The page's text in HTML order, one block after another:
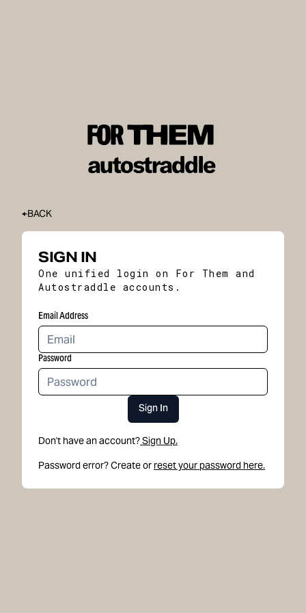
BACK
SIGN IN
One unified login on For Them and
Autostraddle accounts.
Email Address
Password
Sign In
Don't have an account?Sign Up.
Password error? Create or reset your password here.